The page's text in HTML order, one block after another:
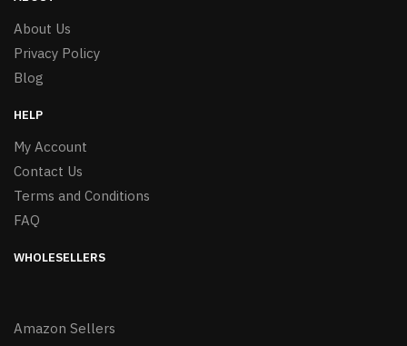
About Us
Privacy Policy
Blog
HELP
My Account
Contact Us
Terms and Conditions
FAQ
WHOLESELLERS
Amazon Sellers